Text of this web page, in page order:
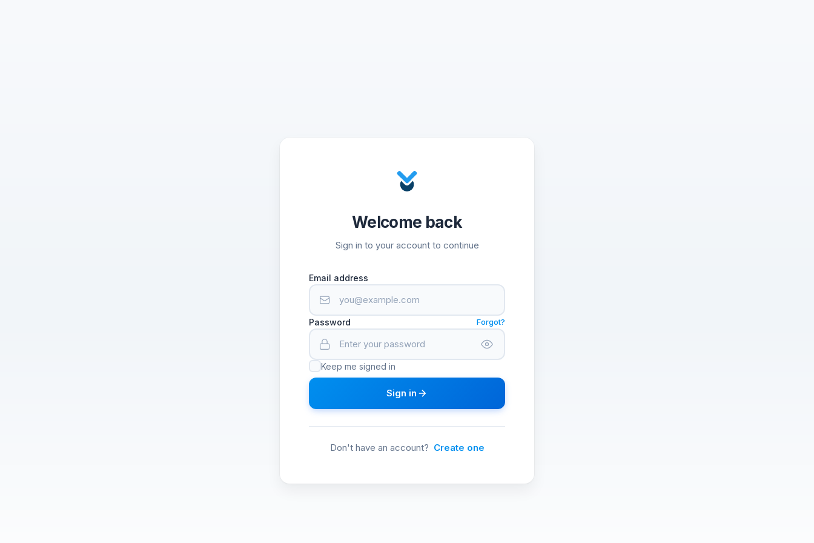
Welcome back
Sign in to your account to continue
Email address
Password Forgot?
Keep me signed in
Sign in
Don't have an account? Create one